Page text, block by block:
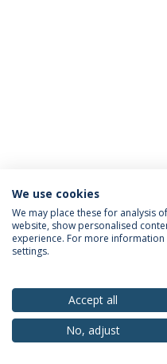
Privacy Policy Terms &
© 2026
We use cookies
We may place these for analysis
website, show personalised
experience. For more
settings.
Accept all
No, adjust